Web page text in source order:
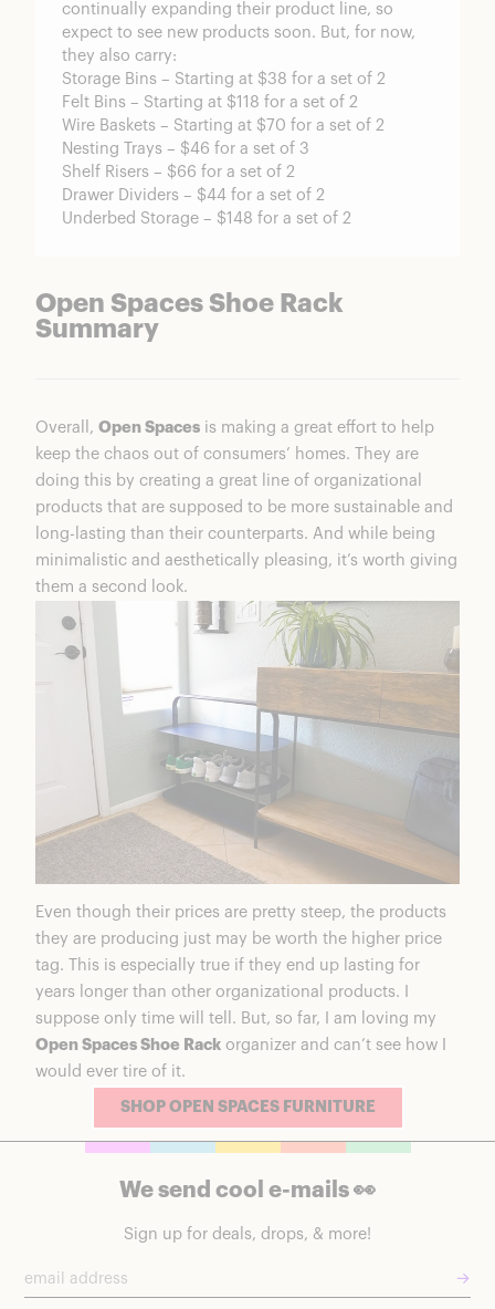
continually expanding their product line, so
expect to see new products soon. But, for now,
they also carry:
Storage Bins – Starting at $38 for a set of 2
Felt Bins – Starting at $118 for a set of 2
Wire Baskets – Starting at $70 for a set of 2
Nesting Trays – $46 for a set of 3
Shelf Risers – $66 for a set of 2
Drawer Dividers – $44 for a set of 2
Underbed Storage – $148 for a set of 2
Open Spaces Shoe Rack
Summary
Overall, Open Spaces is making a great effort to help
keep the chaos out of consumers’ homes. They are
doing this by creating a great line of organizational
products that are supposed to be more sustainable and
long-lasting than their counterparts. And while being
minimalistic and aesthetically pleasing, it’s worth giving
them a second look.
Even though their prices are pretty steep, the products
they are producing just may be worth the higher price
tag. This is especially true if they end up lasting for
years longer than other organizational products. I
suppose only time will tell. But, so far, I am loving my
Open Spaces Shoe Rack organizer and can’t see how I
would ever tire of it.
SHOP OPEN SPACES FURNITURE
We send cool e-mails 👀
Sign up for deals, drops, & more!
→